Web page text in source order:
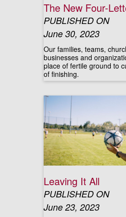
The New Four-
PUBLISHED ON
June 30, 2023
Our families, teams,
businesses and
place of fertile ground to
of finishing.
Leaving It All
PUBLISHED ON
June 23, 2023